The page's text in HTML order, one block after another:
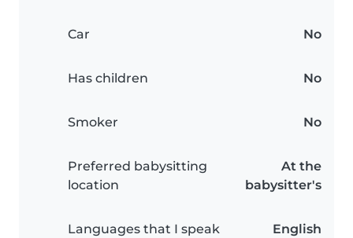
Car No
Has children No
Smoker No
Preferred babysitting
location
At the
babysitter's
Languages that I speak English